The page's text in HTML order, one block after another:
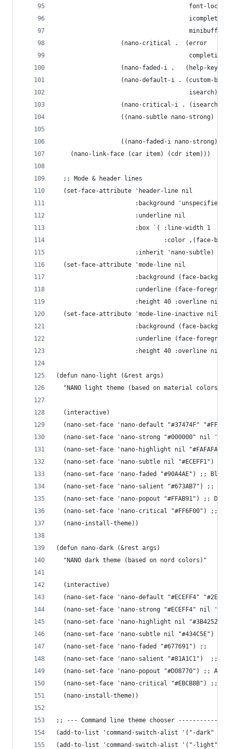
font-lock-
icomplete-
                  (nano-critical .  (error
(nano-faded-i .   (help-key-
(nano-default-i . (custom-
                                     isearch))
(nano-critical-i . (isearch-
((nano-subtle nano-strong) .
((nano-faded-i nano-strong) .
    (nano-link-face (car item) (cdr item)))
  ;; Mode & header lines
  (set-face-attribute 'header-line nil
                      :background 'unspecified
                      :underline nil
                      :box `( :line-width 1
:color ,(face-
                      :inherit 'nano-subtle)
  (set-face-attribute 'mode-line nil
:background (face-
:underline (face-
:height 40 :overline nil
  (set-face-attribute 'mode-line-inactive nil
:background (face-
:underline (face-
:height 40 :overline nil
(defun nano-light (&rest args)
  "NANO light theme (based on material colors)"
  (interactive)
(nano-set-face 'nano-default "#37474F"
(nano-set-face 'nano-strong "#000000" nil
(nano-set-face 'nano-highlight nil "#FAFAFA")
(nano-set-face 'nano-subtle nil "#ECEFF1") ;;
(nano-set-face 'nano-faded "#90A4AE") ;; Blue
(nano-set-face 'nano-salient "#673AB7") ;;
(nano-set-face 'nano-popout "#FFAB91") ;;
(nano-set-face 'nano-critical "#FF6F00") ;;
  (nano-install-theme))
(defun nano-dark (&rest args)
  "NANO dark theme (based on nord colors)"
  (interactive)
(nano-set-face 'nano-default "#ECEFF4"
(nano-set-face 'nano-strong "#ECEFF4" nil
(nano-set-face 'nano-highlight nil "#3B4252")
(nano-set-face 'nano-subtle nil "#434C5E") ;;
  (nano-set-face 'nano-faded "#677691") ;;
(nano-set-face 'nano-salient "#81A1C1")  ;;
(nano-set-face 'nano-popout "#D08770") ;;
(nano-set-face 'nano-critical "#EBCB8B") ;;
  (nano-install-theme))
;; --- Command line theme chooser
(add-to-list 'command-switch-alist '("-dark"  .
(add-to-list 'command-switch-alist '("-light" .